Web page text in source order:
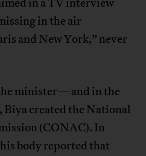
in a TV interview
in the air
and New York,” never
minister—and in the
Biya created the National
(CONAC). In
body reported that